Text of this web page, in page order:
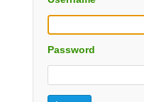
Password